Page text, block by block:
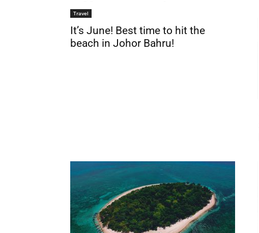
Travel
It’s June! Best time to hit the
beach in Johor Bahru!